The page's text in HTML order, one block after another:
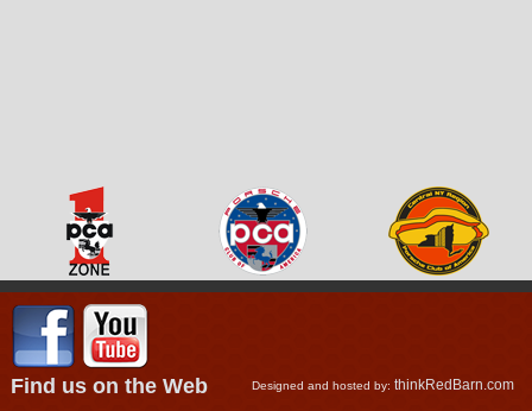
Find us on the Web Designed and hosted by: thinkRedBarn.com